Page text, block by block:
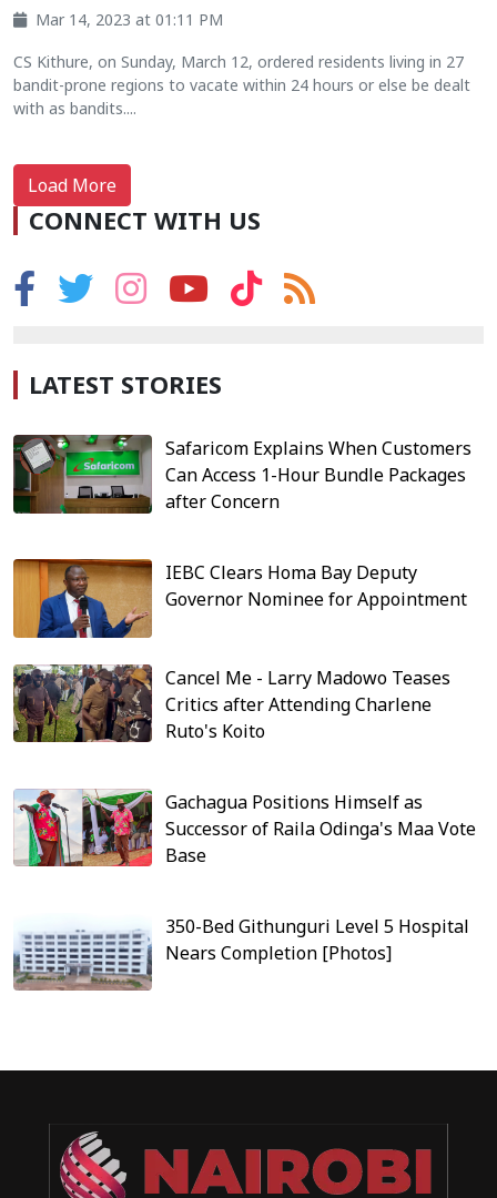
Mar 14, 2023 at 01:11 PM
CS Kithure, on Sunday, March 12, ordered residents living in 27
bandit-prone regions to vacate within 24 hours or else be dealt
with as bandits....
Load More
CONNECT WITH US
LATEST STORIES
Safaricom Explains When Customers
Can Access 1-Hour Bundle Packages
after Concern
IEBC Clears Homa Bay Deputy
Governor Nominee for Appointment
Cancel Me - Larry Madowo Teases
Critics after Attending Charlene
Ruto's Koito
Gachagua Positions Himself as
Successor of Raila Odinga's Maa Vote
Base
350-Bed Githunguri Level 5 Hospital
Nears Completion [Photos]